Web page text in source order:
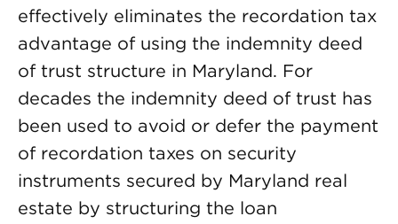
effectively eliminates the recordation tax
advantage of using the indemnity deed
of trust structure in Maryland. For
decades the indemnity deed of trust has
been used to avoid or defer the payment
of recordation taxes on security
instruments secured by Maryland real
estate by structuring the loan